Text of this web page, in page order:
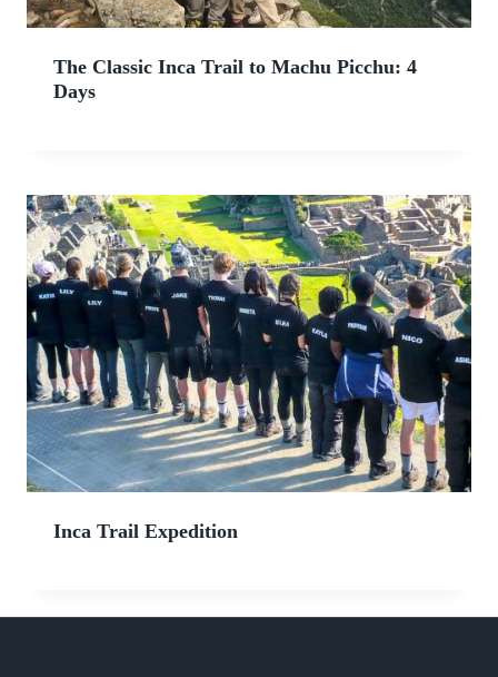
The Classic Inca Trail to Machu Picchu: 4
Days
Inca Trail Expedition